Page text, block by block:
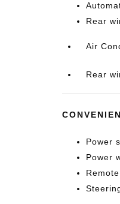
Rear
Air
Rear
Power
Power